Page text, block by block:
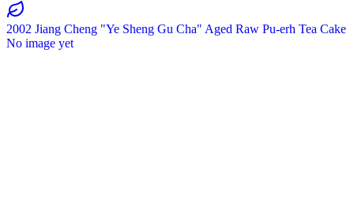
2002 Jiang Cheng "Ye Sheng Gu Cha" Aged Raw Pu-erh Tea Cake
No image yet